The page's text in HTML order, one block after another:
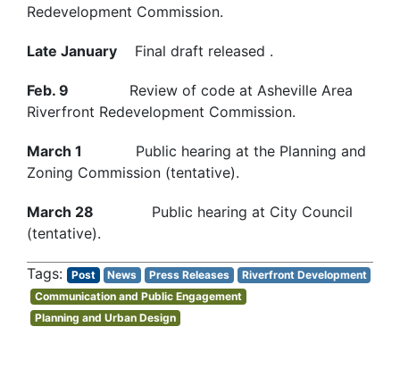
Redevelopment Commission.
Late January Final draft released .
Feb. 9 Review of code at Asheville Area
Riverfront Redevelopment Commission.
March 1 Public hearing at the Planning and
Zoning Commission (tentative).
March 28 Public hearing at City Council
(tentative).
Post News Press Releases
Riverfront Development
Communication and Public Engagement
Planning and Urban Design